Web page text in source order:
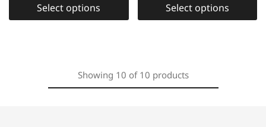
Select options Select options
Showing 10 of 10 products